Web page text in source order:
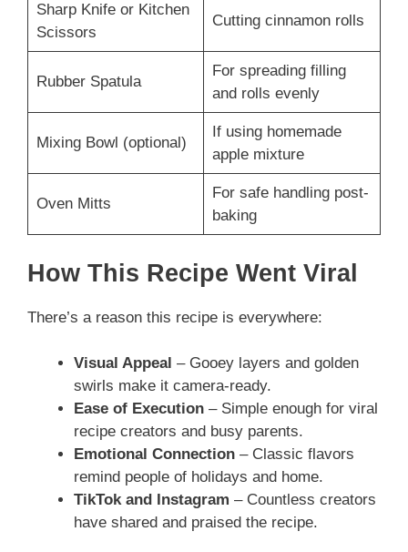
Sharp Knife or Kitchen
Scissors
Cutting cinnamon rolls
Rubber Spatula
For spreading filling
and rolls evenly
Mixing Bowl (optional)
If using homemade
apple mixture
Oven Mitts
For safe handling post-
baking
How This Recipe Went Viral
There’s a reason this recipe is everywhere:
Visual Appeal – Gooey layers and golden
swirls make it camera-ready.
Ease of Execution – Simple enough for viral
recipe creators and busy parents.
Emotional Connection – Classic flavors
remind people of holidays and home.
TikTok and Instagram – Countless creators
have shared and praised the recipe.